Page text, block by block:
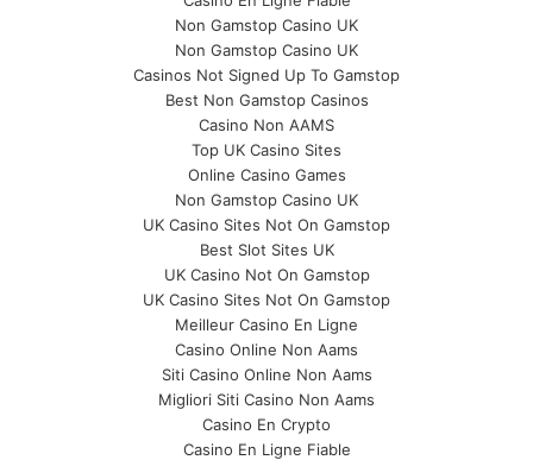
Non Gamstop Casino UK
Non Gamstop Casino UK
Casinos Not Signed Up To Gamstop
Best Non Gamstop Casinos
Casino Non AAMS
Top UK Casino Sites
Online Casino Games
Non Gamstop Casino UK
UK Casino Sites Not On Gamstop
Best Slot Sites UK
UK Casino Not On Gamstop
UK Casino Sites Not On Gamstop
Meilleur Casino En Ligne
Casino Online Non Aams
Siti Casino Online Non Aams
Migliori Siti Casino Non Aams
Casino En Crypto
Casino En Ligne Fiable